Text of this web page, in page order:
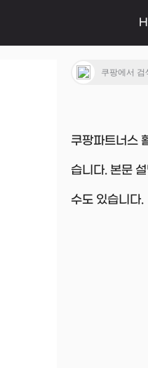
쿠팡파트너스
습니다. 본문
수도 있습니다.